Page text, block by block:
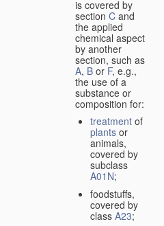
is covered by
section C and
the applied
chemical aspect
by another
section, such as
A, B or F, e.g.,
the use of a
substance or
composition for:
treatment of
plants or
animals,
covered by
subclass
A01N;
foodstuffs,
covered by
class A23;